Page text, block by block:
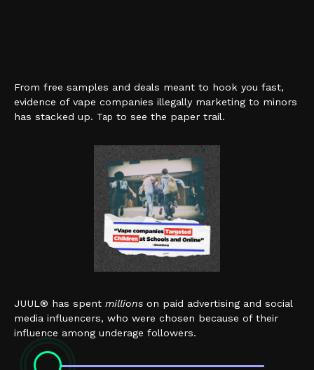
From free samples and deals meant to hook you fast,
evidence of vape companies illegally marketing to minors
has stacked up. Tap to see the paper trail.
JUUL® has spent millions on paid advertising and social
media influencers, who were chosen because of their
influence among underage followers.